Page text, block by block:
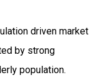
driven market
by strong
population.